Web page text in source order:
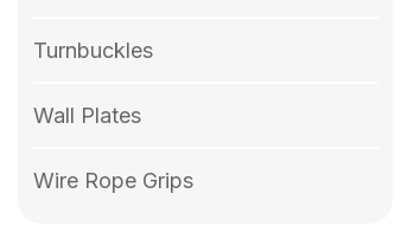
Turnbuckles
Wall Plates
Wire Rope Grips